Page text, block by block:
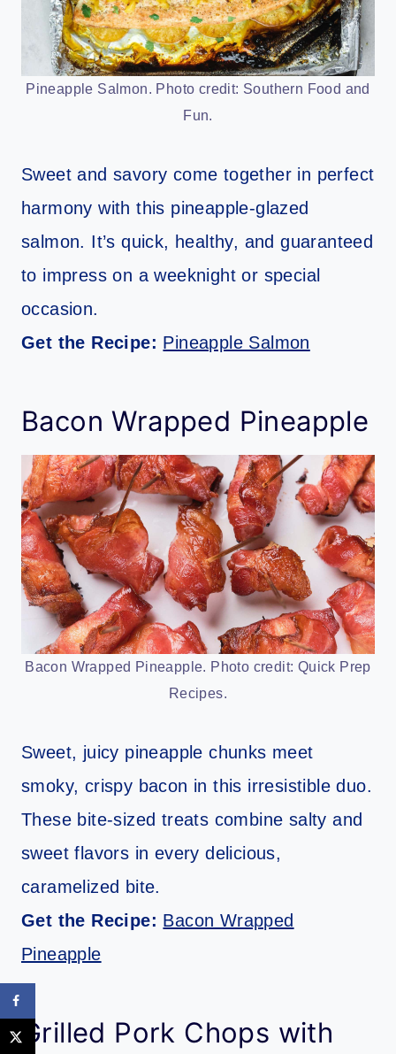
Pineapple Salmon. Photo credit: Southern Food and
Fun.
Sweet and savory come together in perfect
harmony with this pineapple-glazed
salmon. It’s quick, healthy, and guaranteed
to impress on a weeknight or special
occasion.
Get the Recipe: Pineapple Salmon
Bacon Wrapped Pineapple
Bacon Wrapped Pineapple. Photo credit: Quick Prep
Recipes.
Sweet, juicy pineapple chunks meet
smoky, crispy bacon in this irresistible duo.
These bite-sized treats combine salty and
sweet flavors in every delicious,
caramelized bite.
Get the Recipe: Bacon Wrapped
Pineapple
Grilled Pork Chops with